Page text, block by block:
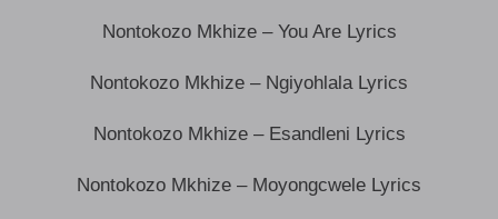
Nontokozo Mkhize – You Are Lyrics
Nontokozo Mkhize – Ngiyohlala Lyrics
Nontokozo Mkhize – Esandleni Lyrics
Nontokozo Mkhize – Moyongcwele Lyrics